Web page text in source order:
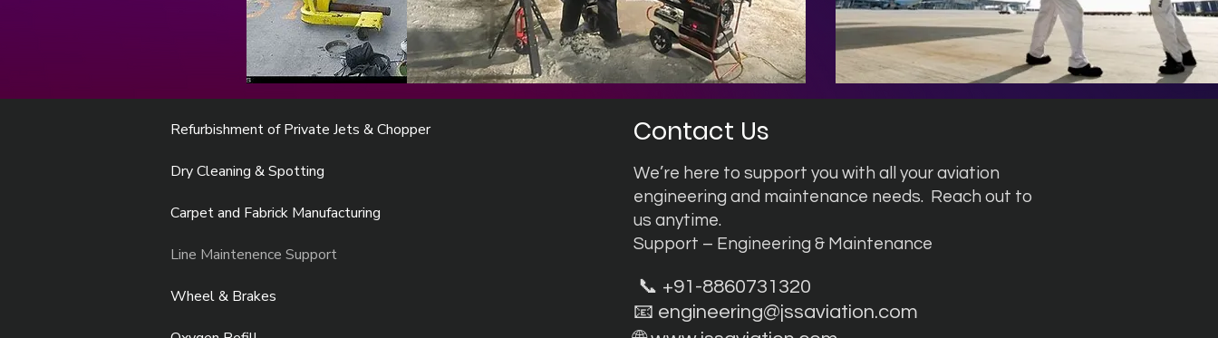
Refurbishment of Private Jets & Chopper
Dry Cleaning & Spotting
Carpet and Fabrick Manufacturing
Line Maintenence Support
Wheel & Brakes
Contact Us
We’re here to support you with all your aviation
engineering and maintenance needs. Reach out to
us anytime.
Support – Engineering & Maintenance
📞 +91-8860731320
📧 engineering@jssaviation.com